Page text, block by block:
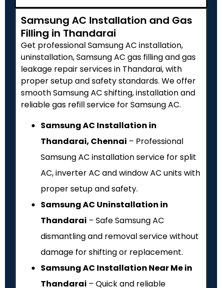
Samsung AC Installation and Gas
Filling in Thandarai
Get professional Samsung AC installation,
uninstallation, Samsung AC gas filling and gas
leakage repair services in Thandarai, with
proper setup and safety standards. We offer
smooth Samsung AC shifting, installation and
reliable gas refill service for Samsung AC.
Samsung AC Installation in
Thandarai, Chennai – Professional
Samsung AC installation service for split
AC, inverter AC and window AC units with
proper setup and safety.
Samsung AC Uninstallation in
Thandarai – Safe Samsung AC
dismantling and removal service without
damage for shifting or replacement.
Samsung AC Installation Near Me in
Thandarai – Quick and reliable